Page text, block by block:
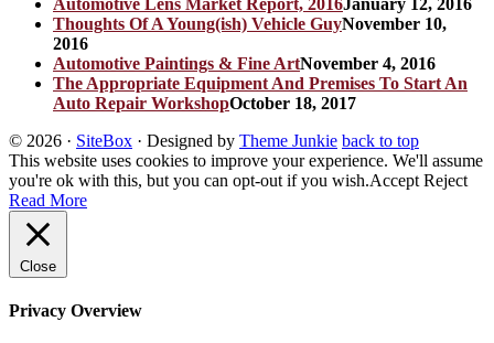
Thoughts Of A Young(ish) Vehicle GuyNovember 10,
2016
Automotive Paintings & Fine ArtNovember 4, 2016
The Appropriate Equipment And Premises To Start An
Auto Repair WorkshopOctober 18, 2017
© 2026 · SiteBox · Designed by Theme Junkie back to top
This website uses cookies to improve your experience. We'll assume
you're ok with this, but you can opt-out if you wish.Accept Reject
Read More
Close
Privacy Overview